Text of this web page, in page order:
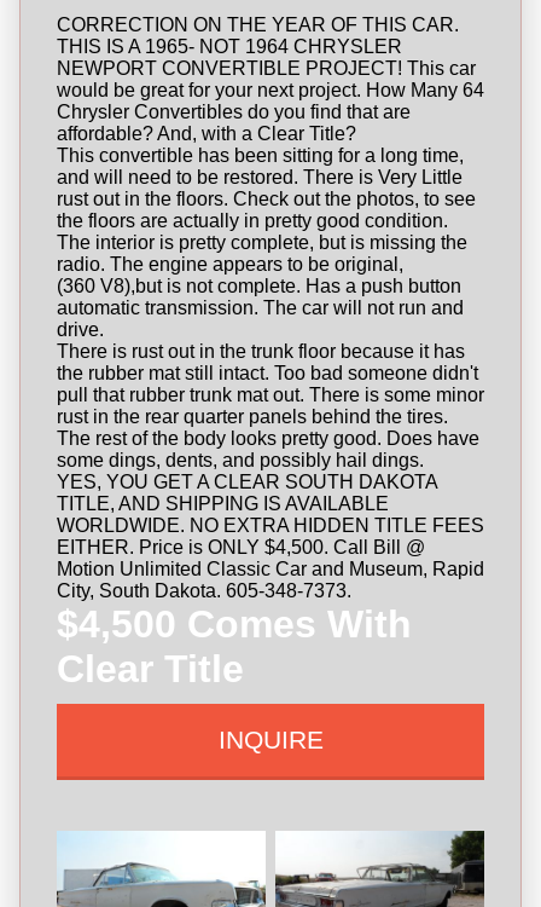
CORRECTION ON THE YEAR OF THIS CAR.
THIS IS A 1965- NOT 1964 CHRYSLER
NEWPORT CONVERTIBLE PROJECT! This car
would be great for your next project. How Many 64
Chrysler Convertibles do you find that are
affordable? And, with a Clear Title?
This convertible has been sitting for a long time,
and will need to be restored. There is Very Little
rust out in the floors. Check out the photos, to see
the floors are actually in pretty good condition.
The interior is pretty complete, but is missing the
radio. The engine appears to be original,
(360 V8),but is not complete. Has a push button
automatic transmission. The car will not run and
drive.
There is rust out in the trunk floor because it has
the rubber mat still intact. Too bad someone didn't
pull that rubber trunk mat out. There is some minor
rust in the rear quarter panels behind the tires.
The rest of the body looks pretty good. Does have
some dings, dents, and possibly hail dings.
YES, YOU GET A CLEAR SOUTH DAKOTA
TITLE, AND SHIPPING IS AVAILABLE
WORLDWIDE. NO EXTRA HIDDEN TITLE FEES
EITHER. Price is ONLY $4,500. Call Bill @
Motion Unlimited Classic Car and Museum, Rapid
City, South Dakota. 605-348-7373.
$4,500 Comes With
Clear Title